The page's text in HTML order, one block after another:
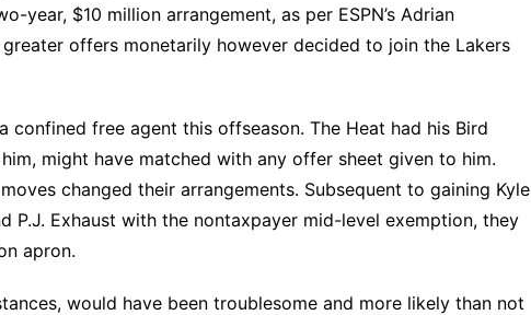
year, $10 million arrangement, as per ESPN’s Adrian
offers monetarily however decided to join the Lakers
confined free agent this offseason. The Heat had his Bird
might have matched with any offer sheet given to him.
changed their arrangements. Subsequent to gaining Kyle
P.J. Exhaust with the nontaxpayer mid-level exemption, they
apron.
would have been troublesome and more likely than not